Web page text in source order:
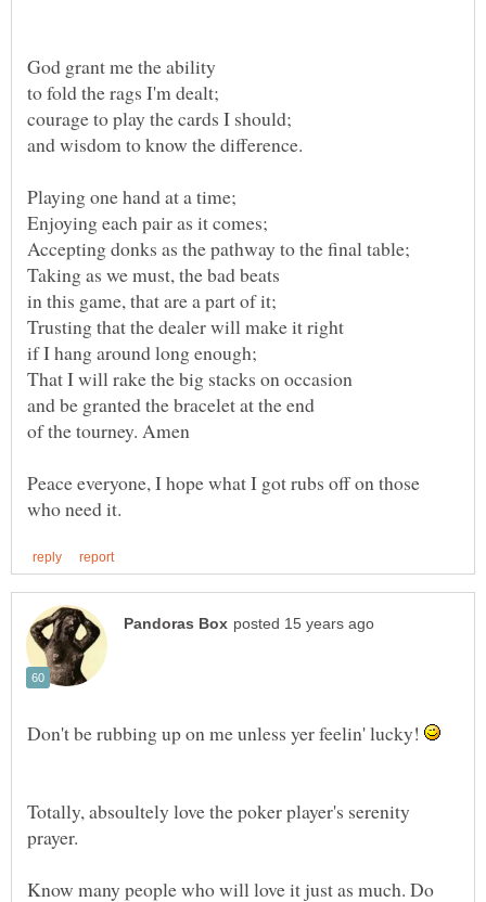
of the tourney. Amen
Peace everyone, I hope what I got rubs off on those
Don't be rubbing up on me unless yer feelin' lucky!
Totally, absoultely love the poker player's serenity
prayer.
Know many people who will love it just as much. Do